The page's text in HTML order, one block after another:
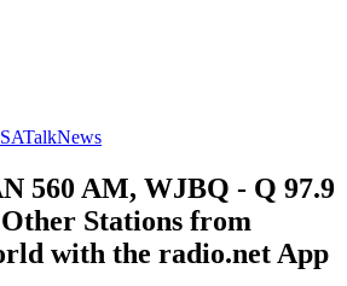
TalkNews
560 AM, WJBQ - Q 97.9
Stations from
with the radio.net App